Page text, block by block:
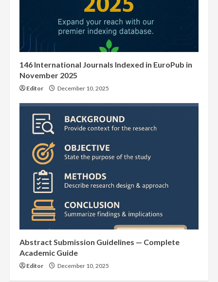
146 International Journals Indexed in EuroPub in
November 2025
Editor December 10, 2025
Abstract Submission Guidelines — Complete
Academic Guide
Editor December 10, 2025